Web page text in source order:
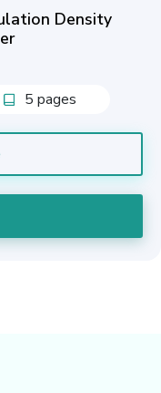
Density
5 pages